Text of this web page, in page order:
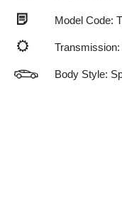
Model Code:
Body Style: